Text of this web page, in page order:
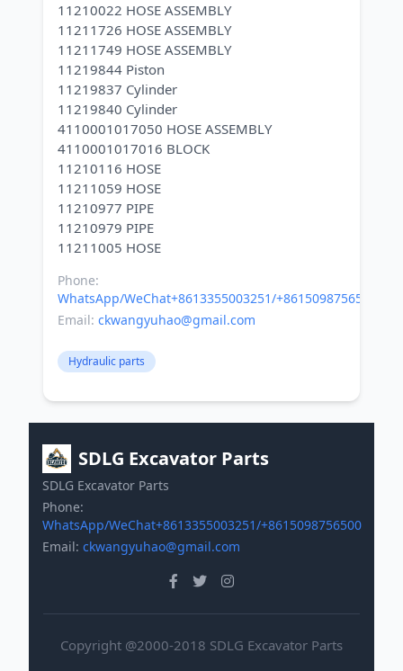
11210022 HOSE ASSEMBLY
11211726 HOSE ASSEMBLY
11211749 HOSE ASSEMBLY
11219844 Piston
11219837 Cylinder
11219840 Cylinder
4110001017050 HOSE ASSEMBLY
4110001017016 BLOCK
11210116 HOSE
11211059 HOSE
11210977 PIPE
11210979 PIPE
Phone:
WhatsApp/WeChat+8613355003251/+8615098756500
Email: ckwangyuhao@gmail.com
Hydraulic parts
SDLG Excavator Parts
SDLG Excavator Parts
Phone:
WhatsApp/WeChat+8613355003251/+8615098756500
Email: ckwangyuhao@gmail.com
Copyright @2000-2018 SDLG Excavator Parts